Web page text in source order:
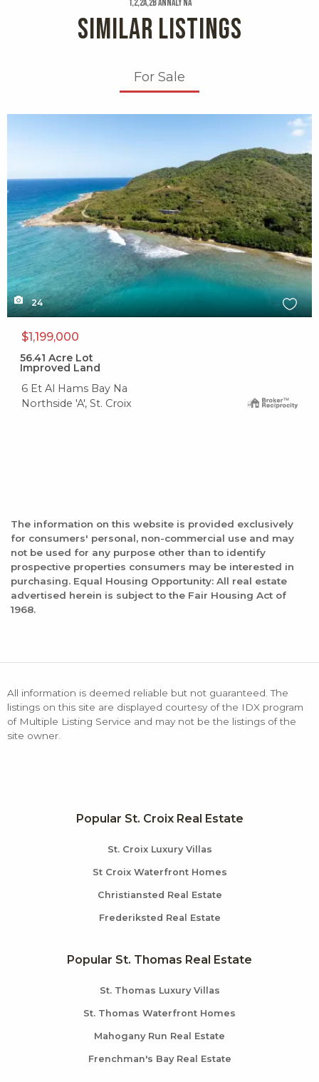
1,2,2a,2b Annaly Na
SIMILAR LISTINGS
For Sale
24
$1,199,000
56.41 Acre Lot
Improved Land
6 Et Al Hams Bay Na
Northside 'A', St. Croix
The information on this website is provided exclusively
for consumers' personal, non-commercial use and may
not be used for any purpose other than to identify
prospective properties consumers may be interested in
purchasing. Equal Housing Opportunity: All real estate
advertised herein is subject to the Fair Housing Act of
1968.
All information is deemed reliable but not guaranteed. The
listings on this site are displayed courtesy of the IDX program
of Multiple Listing Service and may not be the listings of the
site owner.
Popular St. Croix Real Estate
St. Croix Luxury Villas
St Croix Waterfront Homes
Christiansted Real Estate
Frederiksted Real Estate
Popular St. Thomas Real Estate
St. Thomas Luxury Villas
St. Thomas Waterfront Homes
Mahogany Run Real Estate
Frenchman's Bay Real Estate